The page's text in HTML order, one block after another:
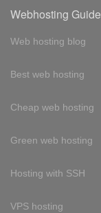
Webhosting Guide
Web hosting blog
Best web hosting
Cheap web hosting
Green web hosting
Hosting with SSH
VPS hosting